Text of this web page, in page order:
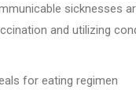
sicknesses
and utilizing
for eating regimen